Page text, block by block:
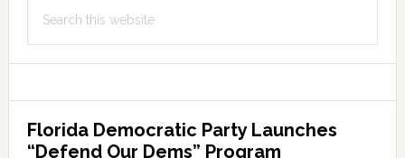
this
Florida Democratic Party Launches
“Defend Our Dems” Program